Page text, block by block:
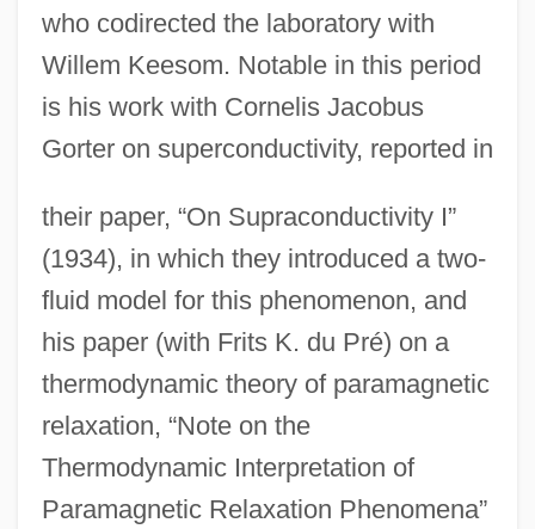
who codirected the laboratory with
Willem Keesom. Notable in this period
is his work with Cornelis Jacobus
Gorter on superconductivity, reported in
their paper, “On Supraconductivity I”
(1934), in which they introduced a two-
fluid model for this phenomenon, and
his paper (with Frits K. du Pré) on a
thermodynamic theory of paramagnetic
relaxation, “Note on the
Thermodynamic Interpretation of
Paramagnetic Relaxation Phenomena”